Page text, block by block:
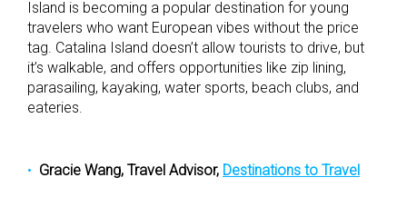
Island is becoming a popular destination for young
travelers who want European vibes without the price
tag. Catalina Island doesn’t allow tourists to drive, but
it’s walkable, and offers opportunities like zip lining,
parasailing, kayaking, water sports, beach clubs, and
eateries.
Gracie Wang, Travel Advisor, Destinations to Travel